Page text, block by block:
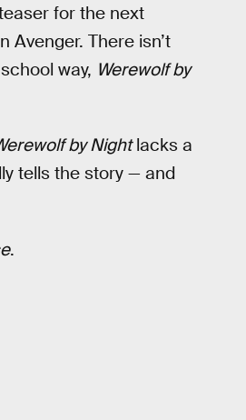
for the next
There isn’t
way, Werewolf by
by Nightlacks a
tells the story — and
.